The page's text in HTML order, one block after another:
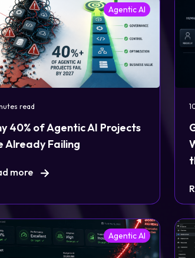
Agentic AI
read
40% of Agentic AI Projects
Already Failing
more
Agentic AI